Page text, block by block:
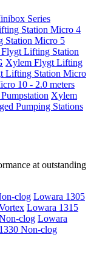
Series
Station Micro 4
Station Micro 5
Lifting Station
Xylem Flygt Lifting
Lifting Station Micro
10 - 2.0 meters
Xylem
Pumping Stations
at outstanding
clog Lowara 1305
Lowara 1315
clog Lowara
Non-clog